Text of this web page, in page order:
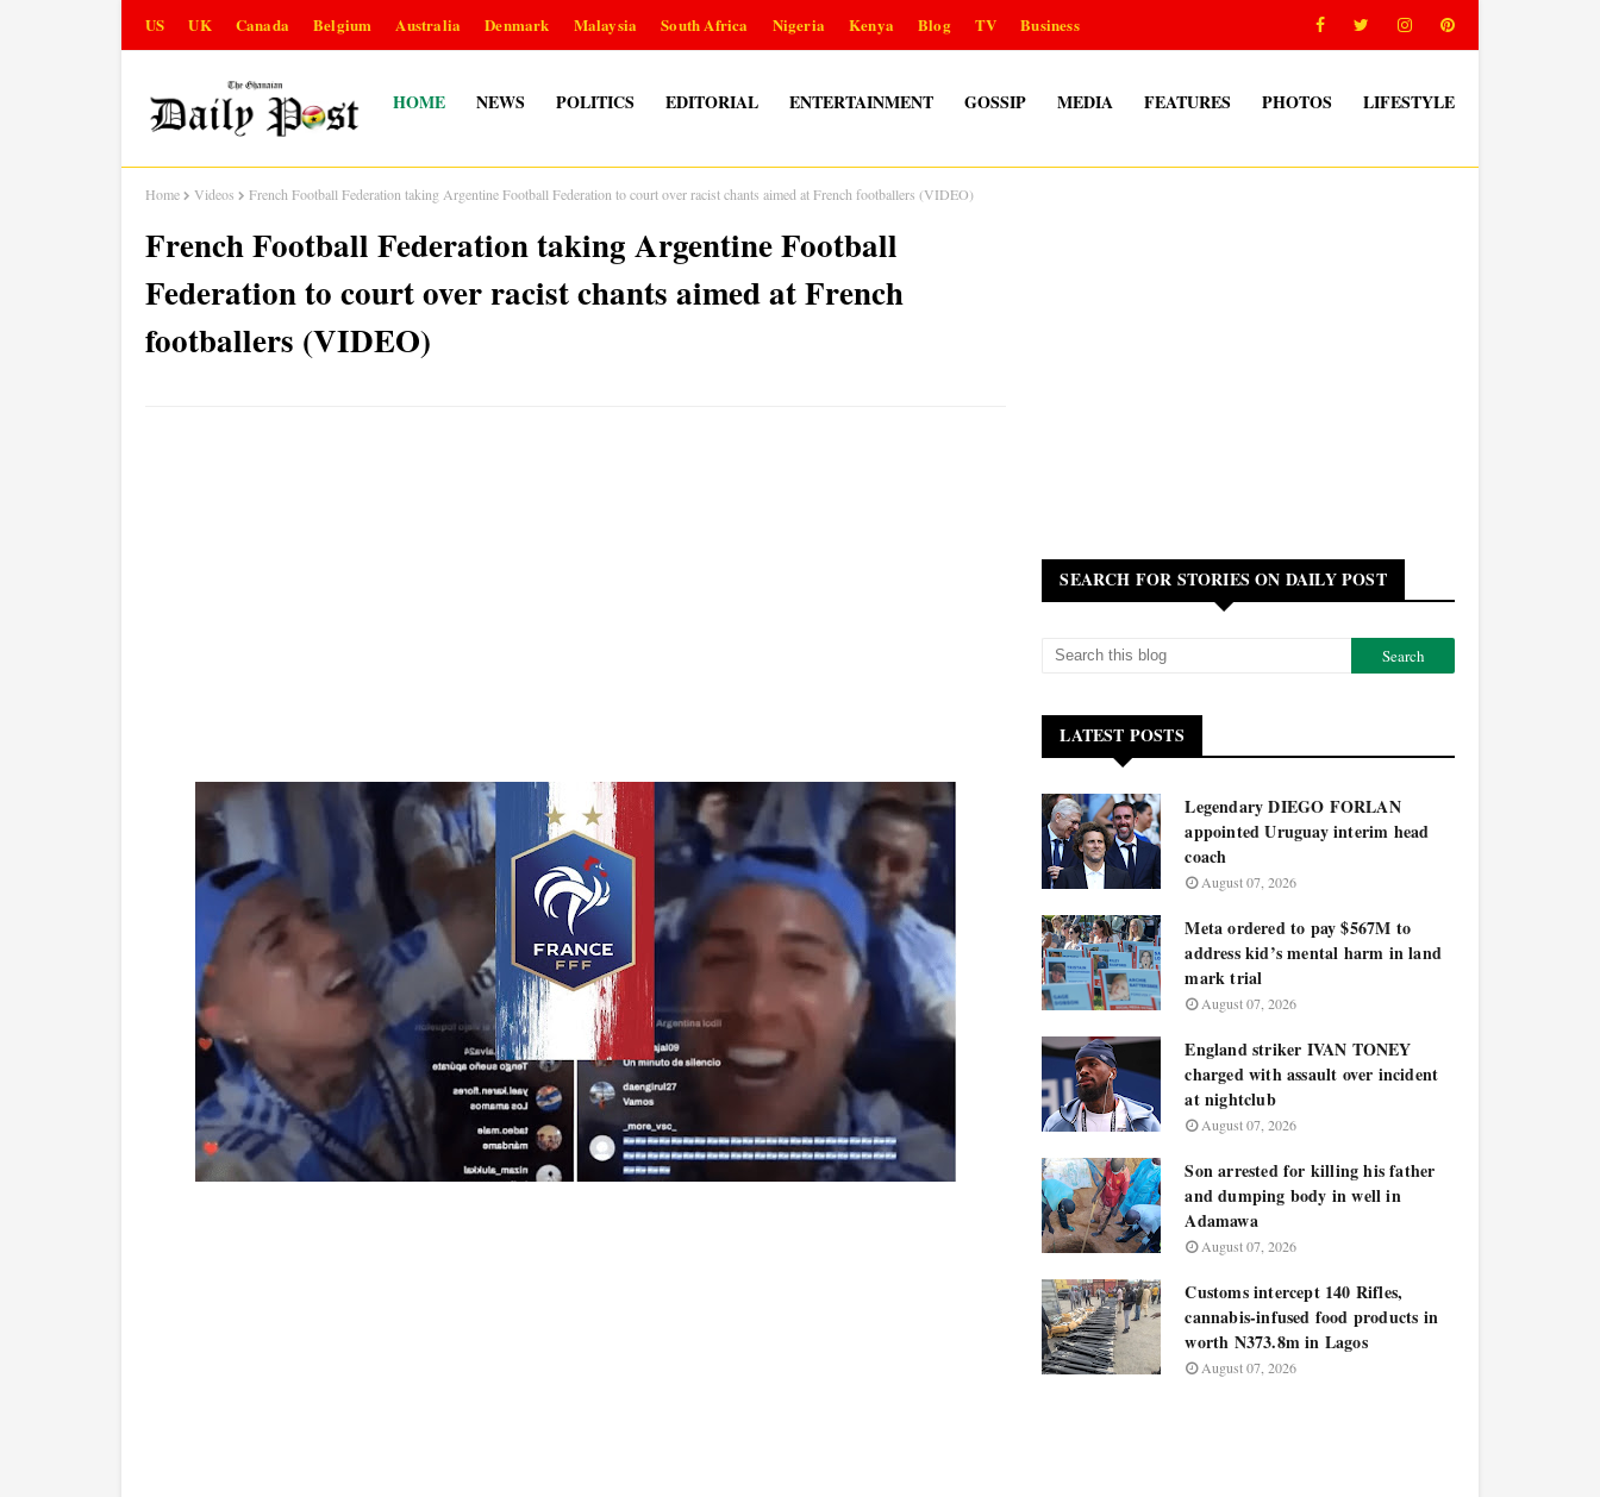
US UK Canada Belgium Australia Denmark Malaysia South Africa Nigeria Kenya Blog TV Business
HOME NEWS POLITICS EDITORIAL ENTERTAINMENT GOSSIP MEDIA FEATURES PHOTOS LIFESTYLE
Home Videos French Football Federation taking Argentine Football Federation to court over racist chants aimed at French footballers (VIDEO)
French Football Federation taking Argentine Football
Federation to court over racist chants aimed at French
footballers (VIDEO)
SEARCH FOR STORIES ON DAILY POST
LATEST POSTS
Legendary DIEGO FORLAN
appointed Uruguay interim head
coach
August 07, 2026
Meta ordered to pay $567M to
address kid’s mental harm in land
mark trial
August 07, 2026
England striker IVAN TONEY
charged with assault over incident
at nightclub
August 07, 2026
Son arrested for killing his father
and dumping body in well in
Adamawa
August 07, 2026
Customs intercept 140 Rifles,
cannabis-infused food products in
worth N373.8m in Lagos
August 07, 2026